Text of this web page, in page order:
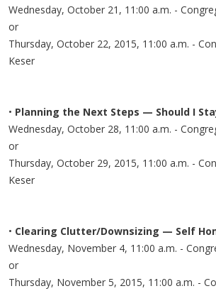
Wednesday, October 21, 11:00 a.m. -
or
Thursday, October 22, 2015, 11:00 a.m. -
Keser
• Planning the Next Steps — Should I
Wednesday, October 28, 11:00 a.m. -
or
Thursday, October 29, 2015, 11:00 a.m. -
Keser
• Clearing Clutter/Downsizing — Self
Wednesday, November 4, 11:00 a.m. -
or
Thursday, November 5, 2015, 11:00 a.m. -